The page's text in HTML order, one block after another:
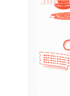
Trending